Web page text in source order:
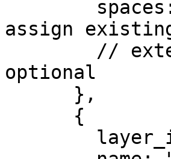
assign
optional